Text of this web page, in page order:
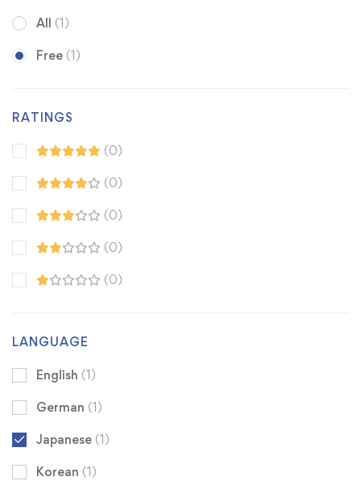
All (1)
Free (1)
RATINGS
(0)
(0)
(0)
(0)
(0)
LANGUAGE
English (1)
German (1)
Japanese (1)
Korean (1)